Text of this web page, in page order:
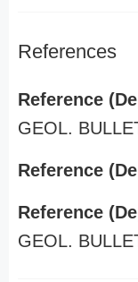
References
Reference
GEOL.
Reference
Reference
GEOL.